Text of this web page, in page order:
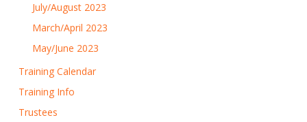
July/August 2023
March/April 2023
May/June 2023
Training Calendar
Training Info
Trustees